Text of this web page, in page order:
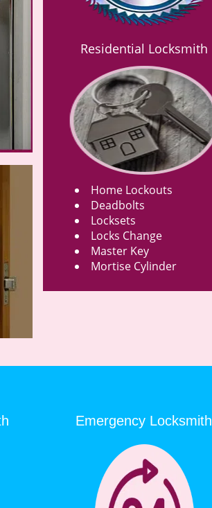
Residential Locksmith
Home Lockouts
Deadbolts
Locksets
Locks Change
Master Key
Mortise Cylinder
Emergency Locksmith